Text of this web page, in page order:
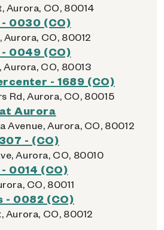
Aurora, CO, 80014
0030 (CO)
Aurora, CO, 80012
0049 (CO)
CO, 80013
- 1689 (CO)
Rd, Aurora, CO, 80015
Aurora
Avenue, Aurora, CO, 80012
- (CO)
Aurora, CO, 80010
0014 (CO)
CO, 80011
- 0082 (CO)
Aurora, CO, 80012